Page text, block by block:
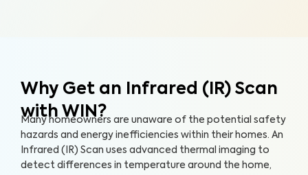
Why Get an Infrared (IR) Scan
with WIN?
Many homeowners are unaware of the potential safety
hazards and energy inefficiencies within their homes. An
Infrared (IR) Scan uses advanced thermal imaging to
detect differences in temperature around the home,